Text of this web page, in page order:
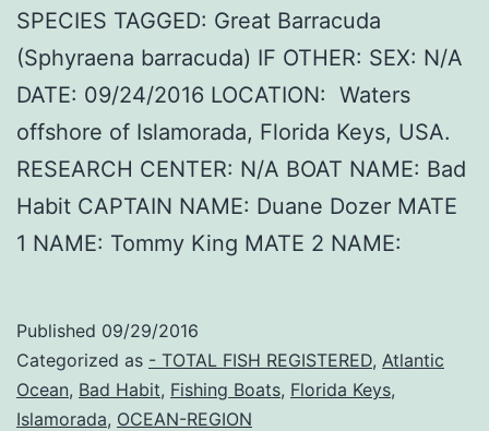
SPECIES TAGGED: Great Barracuda
(Sphyraena barracuda) IF OTHER: SEX: N/A
DATE: 09/24/2016 LOCATION: Waters
offshore of Islamorada, Florida Keys, USA.
RESEARCH CENTER: N/A BOAT NAME: Bad
Habit CAPTAIN NAME: Duane Dozer MATE
1 NAME: Tommy King MATE 2 NAME:
Published 09/29/2016
Categorized as - TOTAL FISH REGISTERED, Atlantic
Ocean, Bad Habit, Fishing Boats, Florida Keys,
Islamorada, OCEAN-REGION